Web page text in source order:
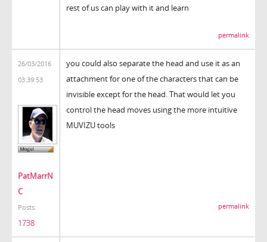
rest of us can play with it and learn
permalink
26/03/2016
03:39:53
PatMarrN
C
Posts:
1738
you could also separate the head and use it as an
attachment for one of the characters that can be
invisible except for the head. That would let you
control the head moves using the more intuitive
MUVIZU tools
permalink